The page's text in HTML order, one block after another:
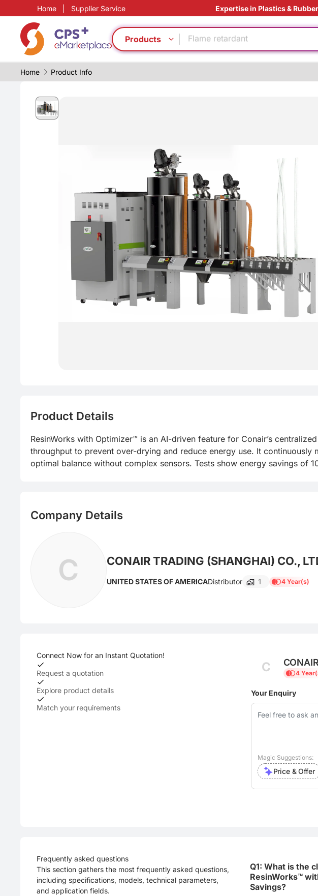
Home Supplier Service Expertise in Plastics &
Products
Food grade production
Flame retardant
Lightweight
PET
Lightweight
PET
Automatic
Home Product Info
Product Details
ResinWorks with Optimizer™ is an AI-driven feature for Conair’s
throughput to prevent over-drying and reduce energy use. It
optimal balance without complex sensors. Tests show energy savings of
Company Details
C CONAIR TRADING (SHANGHAI) CO.,
UNITED STATES OF AMERICADistributor 1 4 Year(s)
Connect Now for an Instant Quotation!
Request a quotation
Explore product details
Match your requirements
C 4
Your Enquiry
Magic Suggestions:
Price & Offer
Frequently asked questions
This section gathers the most frequently asked questions,
including specifications, models, technical parameters,
and application fields.
Q1: What is the
ResinWorks™
Savings?